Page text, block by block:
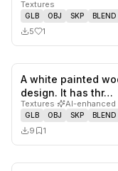
Textures
GLB OBJ SKP BLEND
5 1
A white painted
design. It has thr…
Textures· AI-enhanced
GLB OBJ SKP BLEND
9 1